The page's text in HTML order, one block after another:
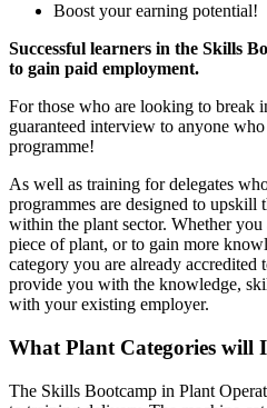
Boost your earning potential!
Successful learners in the Skills
to gain paid employment.
For those who are looking to break
guaranteed interview to anyone
programme!
As well as training for delegates
programmes are designed to
within the plant sector. Whether
piece of plant, or to gain more
category you are already accredited
provide you with the knowledge,
with your existing employer.
What Plant Categories will
The Skills Bootcamp in Plant